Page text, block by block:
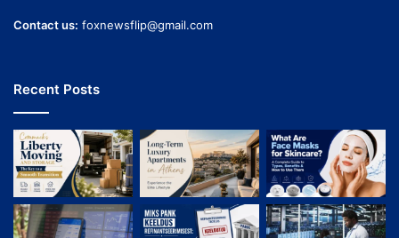
Contact us: foxnewsflip@gmail.com
Recent Posts